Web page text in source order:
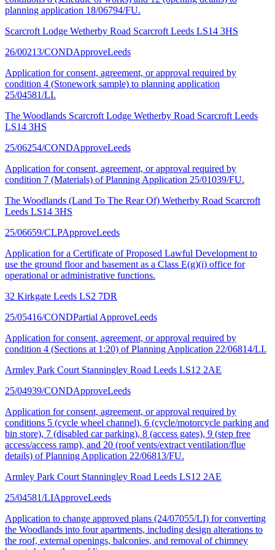
planning application 18/06794/FU.
Scarcroft Lodge Wetherby Road Scarcroft Leeds LS14 3HS
26/00213/CONDApproveLeeds
Application for consent, agreement, or approval required by
condition 4 (Stonework sample) to planning application
25/04581/LI.
The Woodlands Scarcroft Lodge Wetherby Road Scarcroft Leeds
LS14 3HS
25/06254/CONDApproveLeeds
Application for consent, agreement, or approval required by
condition 7 (Materials) of Planning Application 25/01039/FU.
The Woodlands (Land To The Rear Of) Wetherby Road Scarcroft
Leeds LS14 3HS
25/06659/CLPApproveLeeds
Application for a Certificate of Proposed Lawful Development to
use the ground floor and basement as a Class E(g)(i) office for
operational or administrative functions.
32 Kirkgate Leeds LS2 7DR
25/05416/CONDPartial ApproveLeeds
Application for consent, agreement, or approval required by
condition 4 (Sections at 1:20) of Planning Application 22/06814/LI.
Armley Park Court Stanningley Road Leeds LS12 2AE
25/04939/CONDApproveLeeds
Application for consent, agreement, or approval required by
conditions 5 (cycle wheel channel), 6 (cycle/motorcycle parking and
bin store), 7 (disabled car parking), 8 (access gates), 9 (step free
access/access ramp), and 20 (roof vents/extract ventilation/flue
details) of Planning Application 22/06813/FU.
Armley Park Court Stanningley Road Leeds LS12 2AE
25/04581/LIApproveLeeds
Application to change approved plans (24/07055/LI) for converting
the Woodlands into four apartments, including design alterations to
the roof, external openings, balconies, and removal of chimney